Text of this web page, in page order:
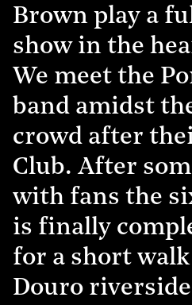
Brown play a
show in the
We meet the
band amidst
crowd after
Club. After
with fans the
is finally
for a short
Douro